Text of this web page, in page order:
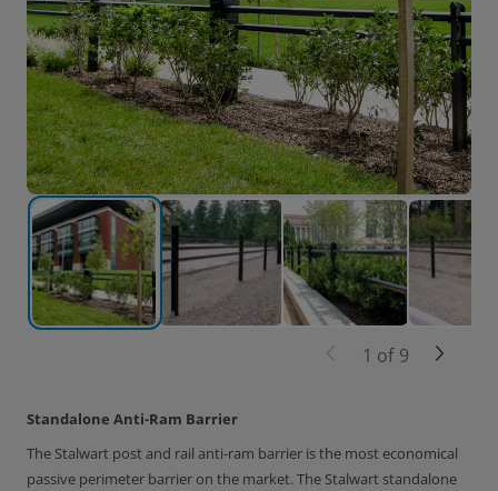
Standalone Anti-Ram Barrier
The Stalwart post and rail anti-ram barrier is the most economical
passive perimeter barrier on the market. The Stalwart standalone
1 of 9